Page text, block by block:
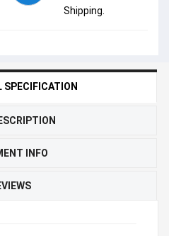
Shipping.
INFO